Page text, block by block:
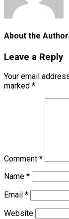
About the
Leave a Reply
Your email
marked *
Comment *
Name *
Email *
Website